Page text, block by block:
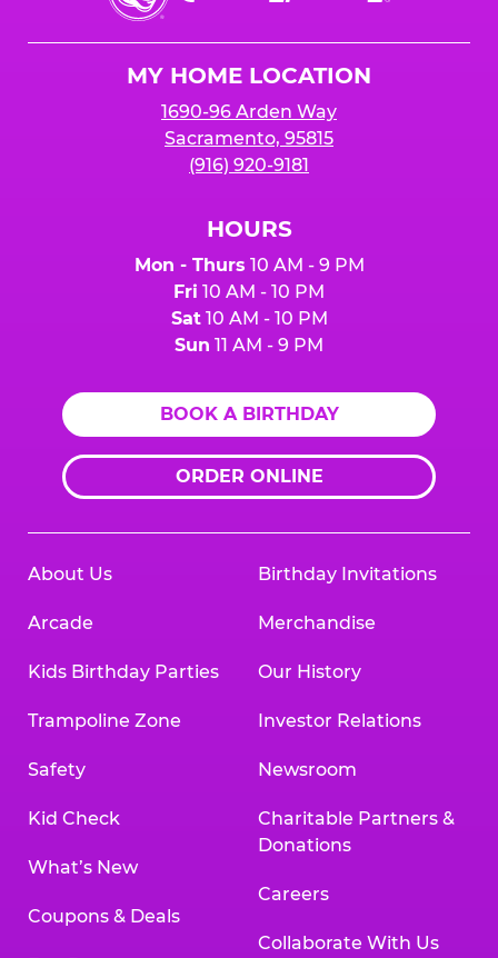
Cheese
MY HOME LOCATION
1690-96 Arden Way
Sacramento, 95815
(916) 920-9181
HOURS
Mon - Thurs 10 AM - 9 PM
Fri 10 AM - 10 PM
Sat10 AM - 10 PM
Sun 11 AM - 9 PM
BOOK A BIRTHDAY
ORDER ONLINE
About Us
Arcade
Kids Birthday Parties
Trampoline Zone
Safety
Kid Check
What’s New
Coupons & Deals
Birthday Invitations
Merchandise
Our History
Investor Relations
Newsroom
Charitable Partners &
Donations
Careers
Collaborate With Us